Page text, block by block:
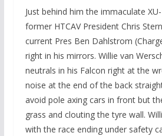
Just behind him the immaculate
former HTCAV President Chris
current Pres Ben Dahlstrom
right in his mirrors. Willie van
neutrals in his Falcon right at the
noise at the end of the back
avoid pole axing cars in front but
grass and clouting the tyre wall.
with the race ending under safety